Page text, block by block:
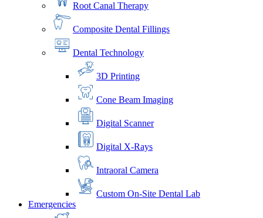
Root Canal Therapy
Composite Dental Fillings
Dental Technology
3D Printing
Cone Beam Imaging
Digital Scanner
Digital X-Rays
Intraoral Camera
Custom On-Site Dental Lab
Emergencies